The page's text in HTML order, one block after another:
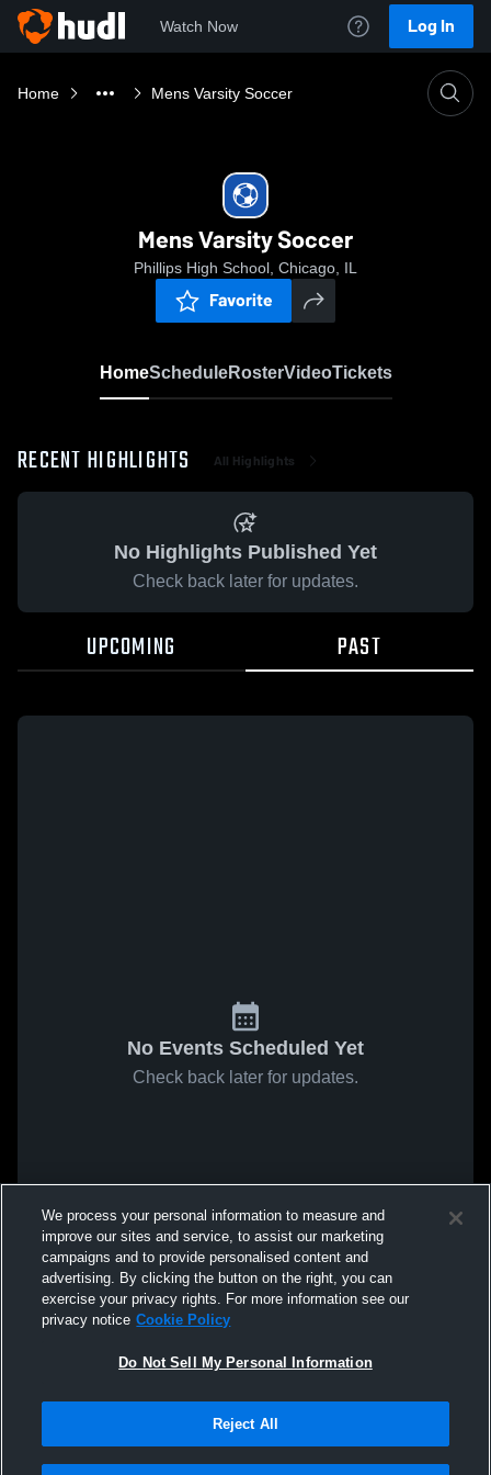
Watch Now Log In
Home Mens Varsity Soccer
Mens Varsity Soccer
Phillips High School, Chicago, IL
Favorite
HomeScheduleRosterVideoTickets
RECENT HIGHLIGHTS All Highlights
No Highlights Published Yet
Check back later for updates.
UPCOMING PAST
No Events Scheduled Yet
Check back later for updates.
We process your personal information to measure and
improve our sites and service, to assist our marketing
campaigns and to provide personalised content and
advertising. By clicking the button on the right, you can
exercise your privacy rights. For more information see our
privacy notice Cookie Policy
Do Not Sell My Personal Information
Reject All